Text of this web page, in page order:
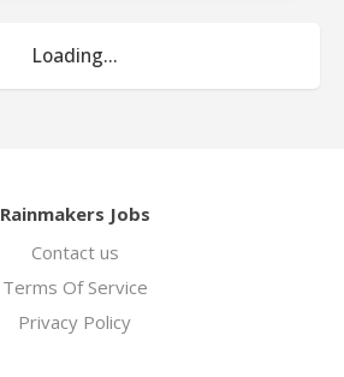
Loading...
Rainmakers Jobs
Contact us
Terms Of Service
Privacy Policy